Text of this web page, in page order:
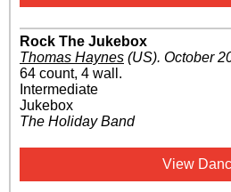
Rock The Jukebox
Thomas Haynes (US). October
64 count, 4 wall.
Intermediate
Jukebox
The Holiday Band
View